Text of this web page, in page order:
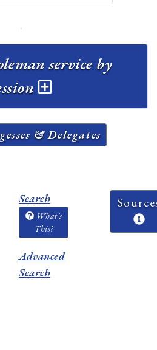
service by
& Delegates
Search
What's
This?
Advanced
Search